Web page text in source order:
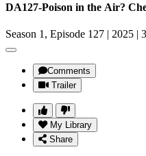
DA127-Poison in the Air?
Season 1, Episode 127 | 2025 |
Comments
Trailer
My Library
Share